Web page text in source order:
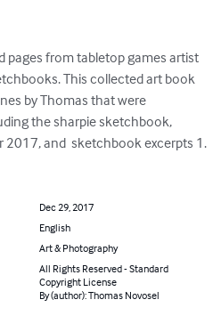
from tabletop games artist
This collected art book
by Thomas that were
the sharpie sketchbook,
and  sketchbook excerpts 1.
Dec 29, 2017
English
Art & Photography
All Rights Reserved - Standard
Copyright License
By (author): Thomas Novosel